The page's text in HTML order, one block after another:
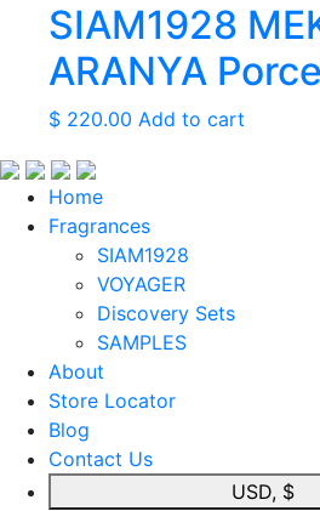
SIAM1928
ARANYA
$ 220.00 Add to cart
Home
Fragrances
SIAM1928
VOYAGER
Discovery Sets
SAMPLES
About
Store Locator
Blog
Contact Us
USD, $